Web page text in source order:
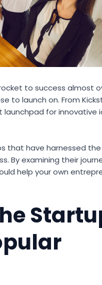
to success almost
to launch on. From
for innovative
that have harnessed
By examining their
help your own